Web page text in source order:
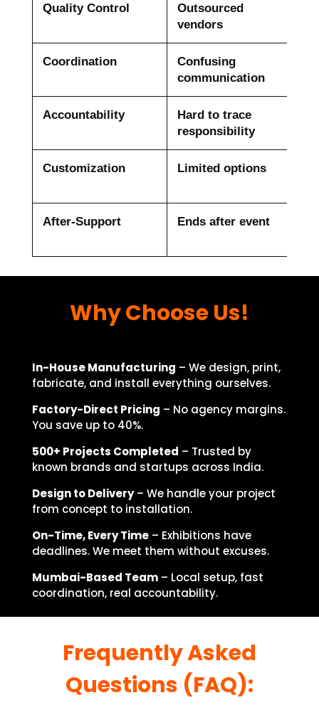
Quality Control
Outsourced
vendors
Coordination
Confusing
communication
Accountability
Hard to trace
responsibility
Customization Limited options
After-Support Ends after event
Why Choose Us!
In-House Manufacturing – We design, print,
fabricate, and install everything ourselves.
Factory-Direct Pricing – No agency margins.
You save up to 40%.
500+ Projects Completed – Trusted by
known brands and startups across India.
Design to Delivery– We handle your project
from concept to installation.
On-Time, Every Time– Exhibitions have
deadlines. We meet them without excuses.
Mumbai-Based Team– Local setup, fast
coordination, real accountability.
Frequently Asked
Questions (FAQ):